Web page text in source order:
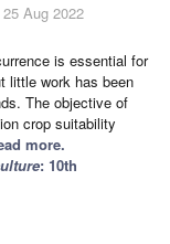
Aug 2022
is essential for
little work has been
The objective of
crop suitability
more.
: 10th